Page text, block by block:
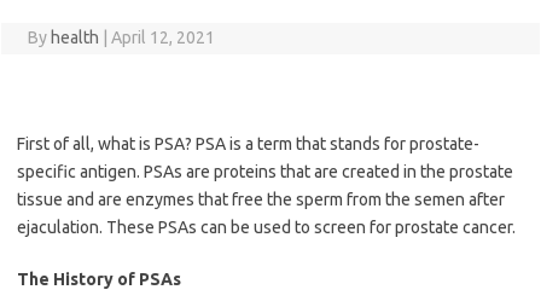
By health April 12, 2021
First of all, what is PSA? PSA is a term that stands for prostate-
specific antigen. PSAs are proteins that are created in the prostate
tissue and are enzymes that free the sperm from the semen after
ejaculation. These PSAs can be used to screen for prostate cancer.
The History of PSAs